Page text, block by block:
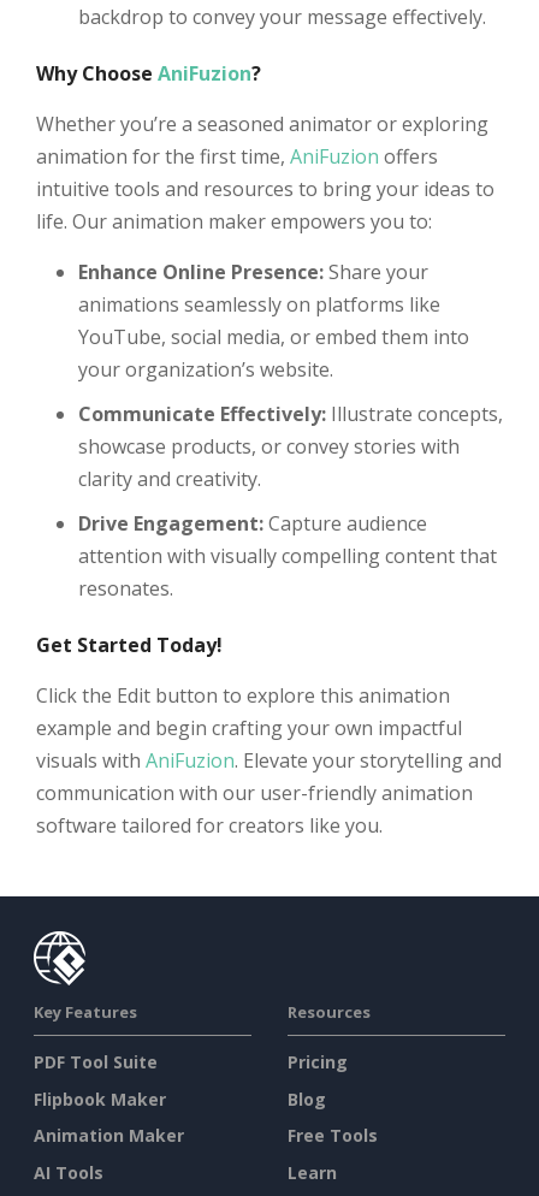
backdrop to convey your message effectively.
Why Choose AniFuzion?
Whether you’re a seasoned animator or exploring
animation for the first time, AniFuzion offers
intuitive tools and resources to bring your ideas to
life. Our animation maker empowers you to:
Enhance Online Presence:Share your
animations seamlessly on platforms like
YouTube, social media, or embed them into
your organization’s website.
Communicate Effectively: Illustrate concepts,
showcase products, or convey stories with
clarity and creativity.
Drive Engagement:Capture audience
attention with visually compelling content that
resonates.
Get Started Today!
Click the Edit button to explore this animation
example and begin crafting your own impactful
visuals with AniFuzion. Elevate your storytelling and
communication with our user-friendly animation
software tailored for creators like you.
Key Features
PDF Tool Suite
Flipbook Maker
Animation Maker
AI Tools
Resources
Pricing
Blog
Free Tools
Learn